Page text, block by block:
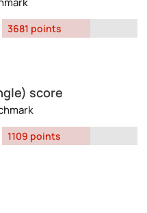
3681 points
score
1109 points